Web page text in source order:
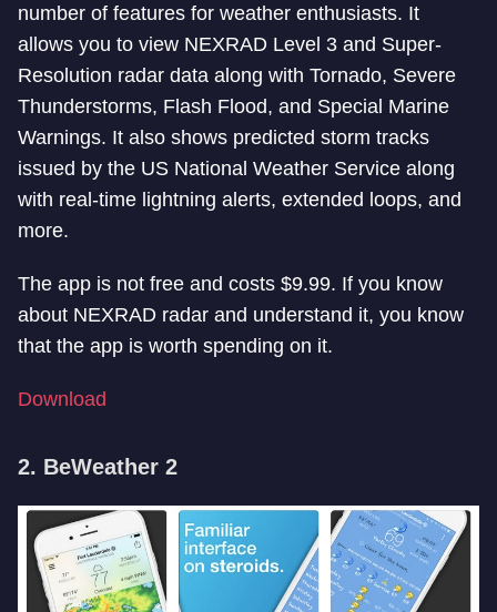
number of features for weather enthusiasts. It
allows you to view NEXRAD Level 3 and Super-
Resolution radar data along with Tornado, Severe
Thunderstorms, Flash Flood, and Special Marine
Warnings. It also shows predicted storm tracks
issued by the US National Weather Service along
with real-time lightning alerts, extended loops, and
more.
The app is not free and costs $9.99. If you know
about NEXRAD radar and understand it, you know
that the app is worth spending on it.
Download
2. BeWeather 2